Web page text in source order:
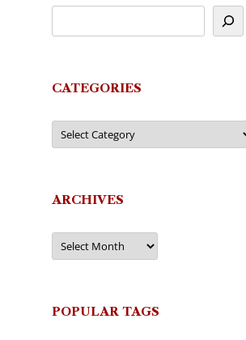
CATEGORIES
Categories
ARCHIVES
Archives
POPULAR TAGS